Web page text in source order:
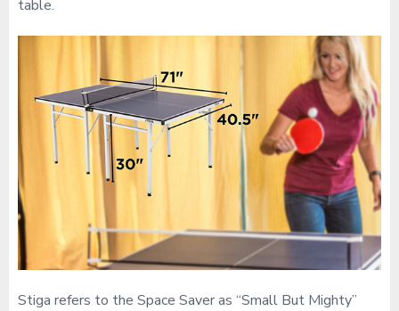
table.
Stiga refers to the Space Saver as “Small But Mighty”